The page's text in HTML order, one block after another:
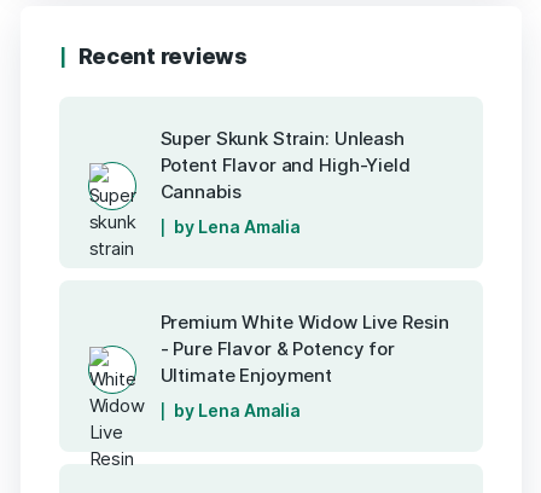
Recent reviews
Super Skunk Strain: Unleash
Potent Flavor and High-Yield
Cannabis
by Lena Amalia
Premium White Widow Live Resin
- Pure Flavor & Potency for
Ultimate Enjoyment
by Lena Amalia